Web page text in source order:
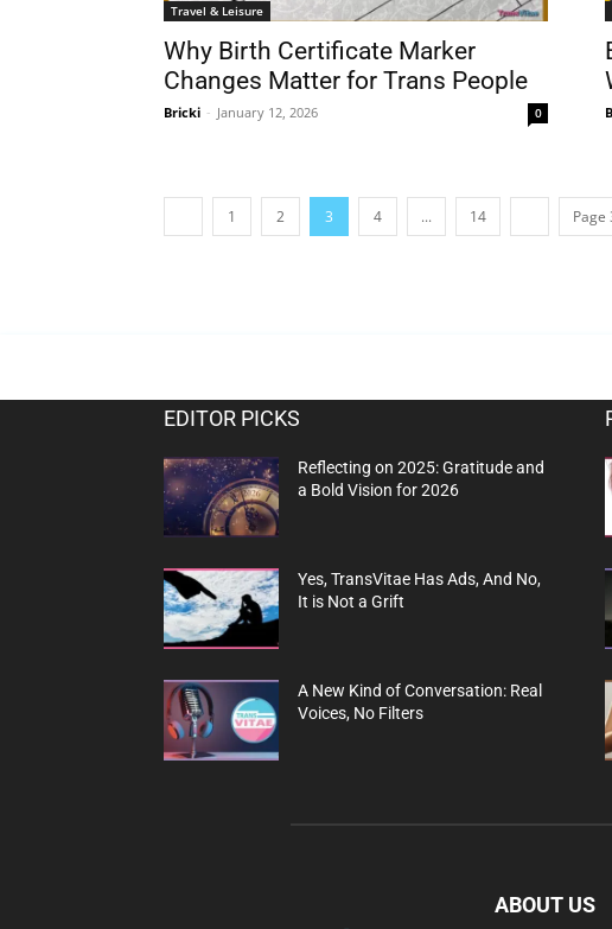
Travel & Leisure
Why Birth Certificate Marker
Changes Matter for Trans People
Bricki - January 12, 2026 0
1 2 3 4 ... 14 Page
EDITOR PICKS
Reflecting on 2025: Gratitude and
a Bold Vision for 2026
Yes, TransVitae Has Ads, And No,
It is Not a Grift
A New Kind of Conversation: Real
Voices, No Filters
ABOUT US